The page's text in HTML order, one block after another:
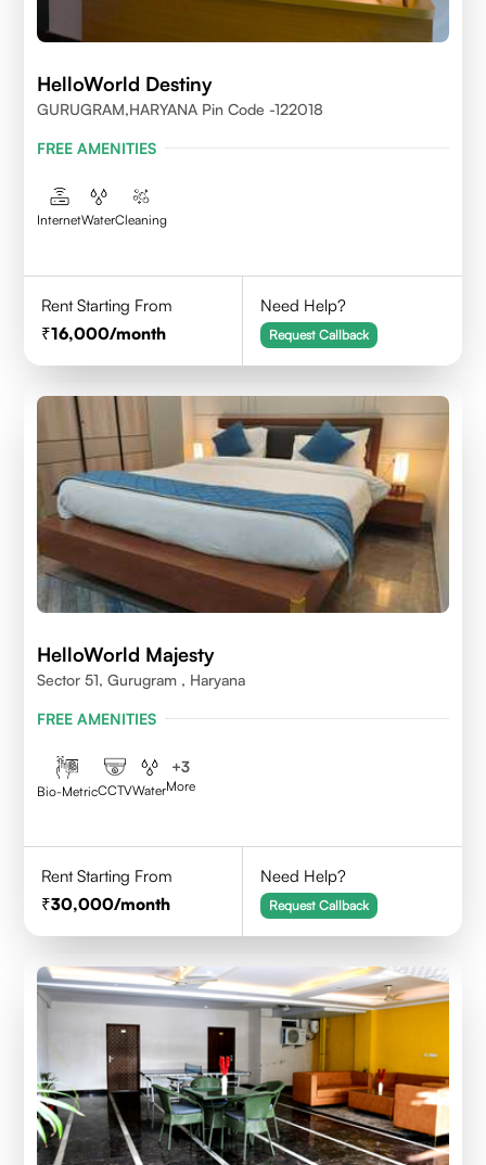
HelloWorld Destiny
GURUGRAM,HARYANA Pin Code -122018
FREE AMENITIES
InternetWaterCleaning
Rent Starting From
16,000/month
Need Help?
Request Callback
HelloWorld Majesty
Sector 51, Gurugram , Haryana
FREE AMENITIES
Bio-MetricCCTVWater
+3
More
Rent Starting From
30,000/month
Need Help?
Request Callback